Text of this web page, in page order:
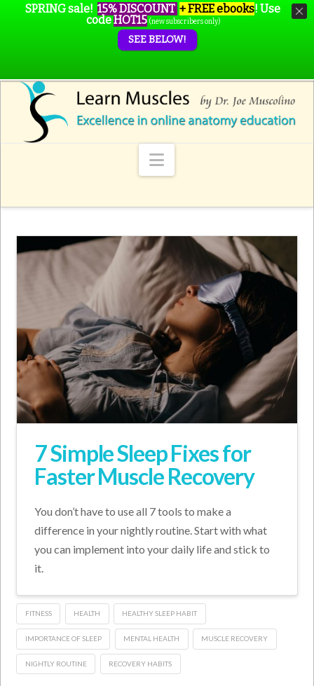
Navigation
7 Simple Sleep Fixes for
Faster Muscle Recovery
You don’t have to use all 7 tools to make a
difference in your nightly routine. Start with what
you can implement into your daily life and stick to
it.
FITNESS HEALTH HEALTHY SLEEP HABIT
IMPORTANCE OF SLEEP MENTAL HEALTH MUSCLE RECOVERY
NIGHTLY ROUTINE RECOVERY HABITS
SPRING sale! 15% DISCOUNT + FREE ebooks! Use
codeHOT15 (new subscribers only)
SEE BELOW!